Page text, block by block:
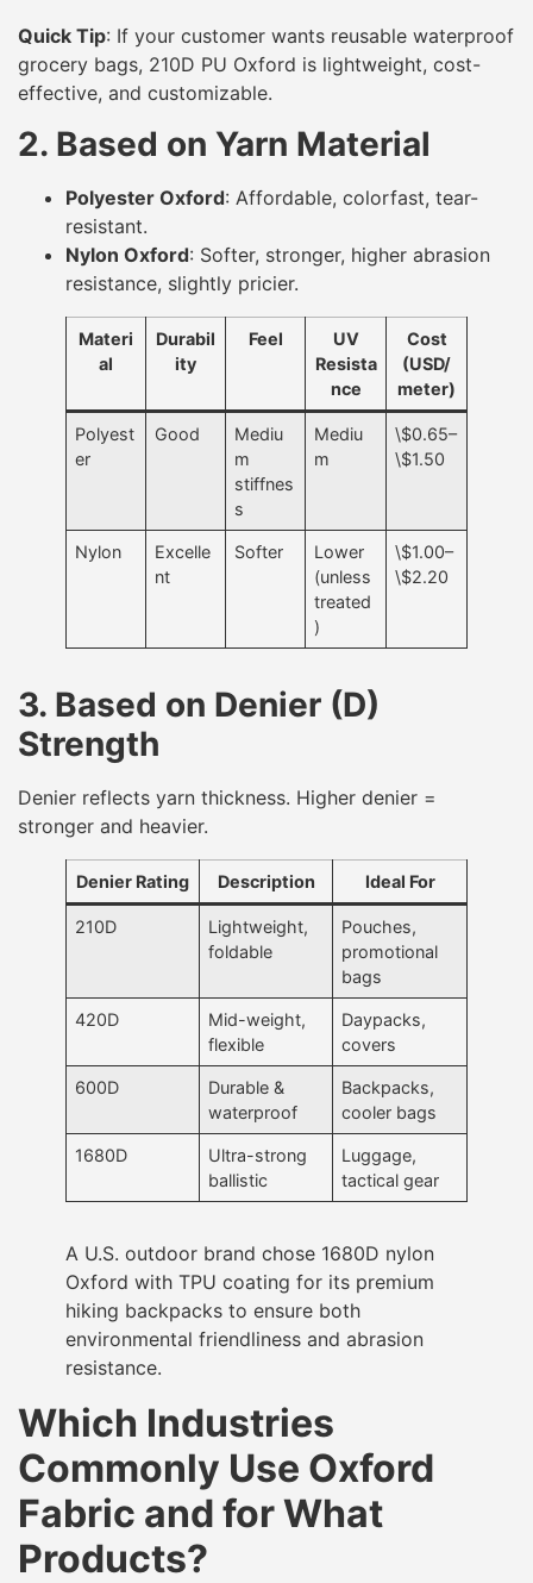
Quick Tip: If your customer wants reusable waterproof
grocery bags, 210D PU Oxford is lightweight, cost-
effective, and customizable.
2. Based on Yarn Material
Polyester Oxford: Affordable, colorfast, tear-
resistant.
Nylon Oxford: Softer, stronger, higher abrasion
resistance, slightly pricier.
Materi
al
Durabil
ity
Feel
UV
Resista
nce
Cost
(USD/
meter)
Polyest
er
Good
Mediu
m
stiffnes
s
Mediu
m
\$0.65–
\$1.50
Nylon
Excelle
nt
Softer
Lower
(unless
treated
)
\$1.00–
\$2.20
3. Based on Denier (D)
Strength
Denier reflects yarn thickness. Higher denier =
stronger and heavier.
Denier Rating Description Ideal For
210D
Lightweight,
foldable
Pouches,
promotional
bags
420D
Mid-weight,
flexible
Daypacks,
covers
600D
Durable &
waterproof
Backpacks,
cooler bags
1680D
Ultra-strong
ballistic
Luggage,
tactical gear
A U.S. outdoor brand chose 1680D nylon
Oxford with TPU coating for its premium
hiking backpacks to ensure both
environmental friendliness and abrasion
resistance.
Which Industries
Commonly Use Oxford
Fabric and for What
Products?